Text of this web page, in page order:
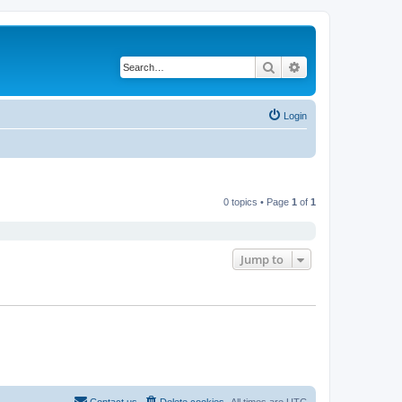
Search
Login
0 topics • Page 1 of 1
Jump to